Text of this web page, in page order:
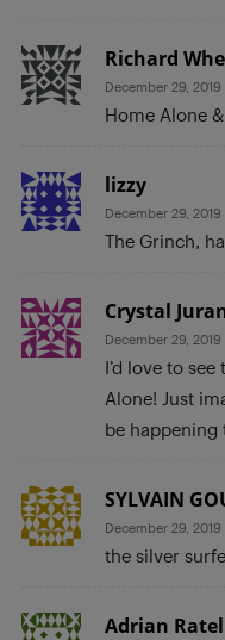
Richard
December 29,
Home Alone
lizzy
December 29,
The Grinch,
Crystal
December 29, 2019
I’d love to
Alone! Just
be happening
SYLVAIN
December 29,
the silver
Adrian